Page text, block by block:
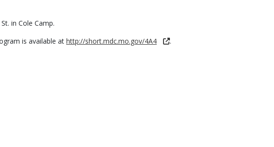
in Cole Camp.
is available at http://short.mdc.mo.gov/4A4 .